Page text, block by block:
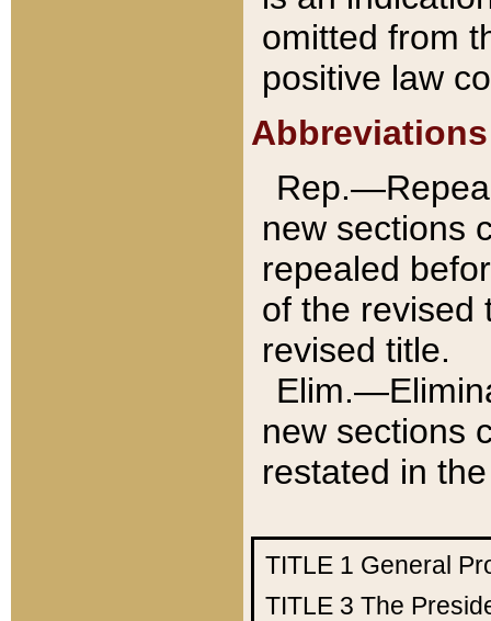
omitted from
positive law
Abbreviations
new sections
repealed
of the revised
revised title.
new sections
restated in
TITLE 1 General
TITLE 3 The